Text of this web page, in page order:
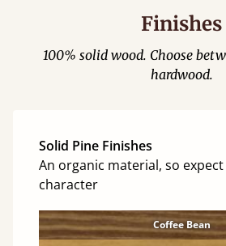
Finishes
100% solid wood. Choose
hardwood.
Solid Pine Finishes
An organic material, so
character
Coffee Bean